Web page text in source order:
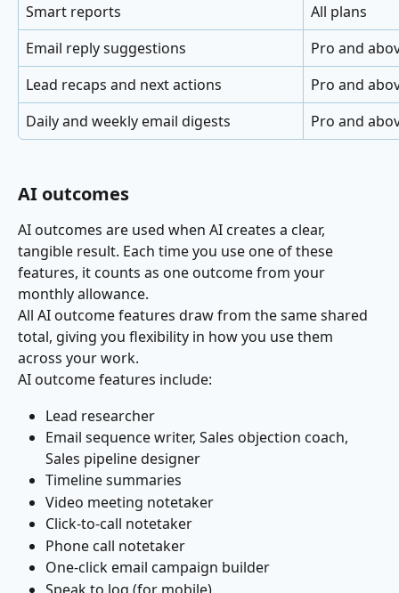
Smart reports
All plans
Email reply suggestions
Pro and
Lead recaps and next actions
Pro and
Daily and weekly email digests
Pro and
AI outcomes
AI outcomes are used when AI creates a clear,
tangible result. Each time you use one of these
features, it counts as one outcome from your
monthly allowance.
All AI outcome features draw from the same shared
total, giving you flexibility in how you use them
across your work.
AI outcome features include:
Lead researcher
Email sequence writer, Sales objection coach,
Sales pipeline designer
Timeline summaries
Video meeting notetaker
Click-to-call notetaker
Phone call notetaker
One-click email campaign builder